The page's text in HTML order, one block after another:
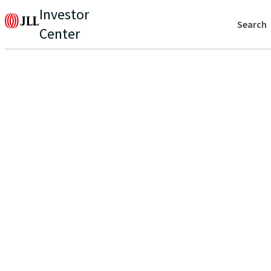
Investor
Center
Search